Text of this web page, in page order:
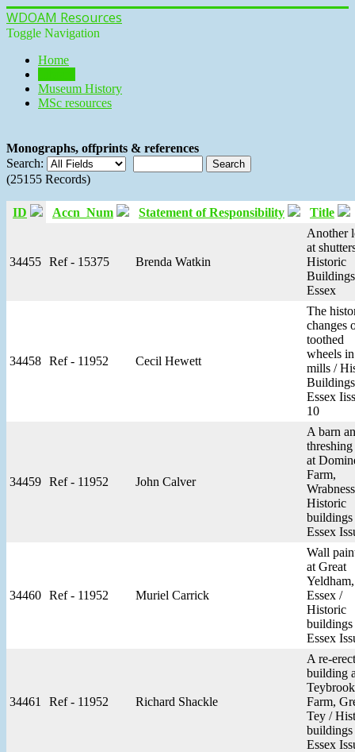
WDOAM Resources
Toggle Navigation
Home
Museum History
MSc resources
Monographs, offprints & references
Search:
(25155 Records)
ID Accn_Num Statement of Responsibility Title
34455 Ref - 15375 Brenda Watkin
Another
at
Historic
Essex
34458 Ref - 11952 Cecil Hewett
The
changes
toothed
wheels in
mills /
Essex
10
34459 Ref - 11952 John Calver
A barn
at
Farm,
Historic
Essex
34460 Ref - 11952 Muriel Carrick
Wall
at Great
Yeldham,
Essex /
Historic
Essex
34461 Ref - 11952 Richard Shackle
A re-
building
Teybrook
Farm,
Tey /
Essex